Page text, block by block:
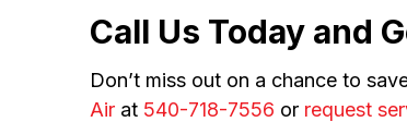
Call Us Today and
Don’t miss out on a chance to
Air at 540-718-7556 or request